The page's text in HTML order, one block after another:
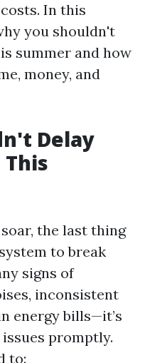
In this
you shouldn't
summer and how
money, and
Delay
This
the last thing
to break
signs of
inconsistent
energy bills—it’s
promptly.
to: